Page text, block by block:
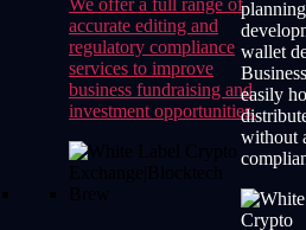
wallet
easily
without
accurate editing and
regulatory compliance
services to improve
business fundraising and
investment opportunities.